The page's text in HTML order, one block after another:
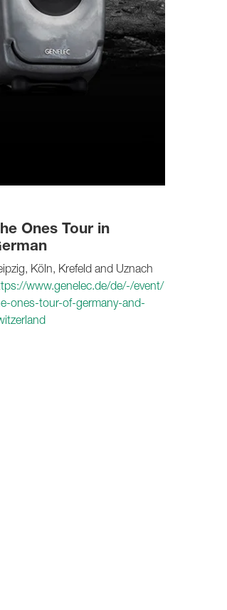
Ones Tour in
Köln, Krefeld and Uznach
www.genelec.de/de/-/event/
ones-tour-of-germany-and-